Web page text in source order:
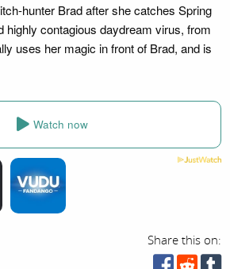
hunter Brad after she catches Spring
highly contagious daydream virus, from
uses her magic in front of Brad, and is
Watch now
Share this on: